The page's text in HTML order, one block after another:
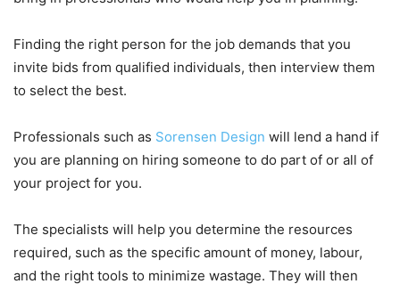
Finding the right person for the job demands that you
invite bids from qualified individuals, then interview them
to select the best.
Professionals such as Sorensen Design will lend a hand if
you are planning on hiring someone to do part of or all of
your project for you.
The specialists will help you determine the resources
required, such as the specific amount of money, labour,
and the right tools to minimize wastage. They will then